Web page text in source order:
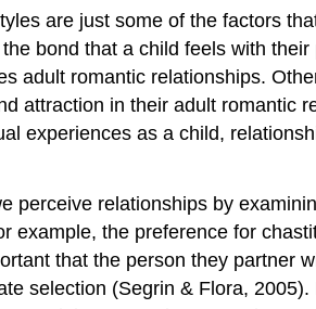
are just some of the factors
bond that a child feels with
adult romantic relationships.
attraction in their adult romantic
experiences as a child,
relationships by
the preference for
that the person they partner
selection (Segrin & Flora,